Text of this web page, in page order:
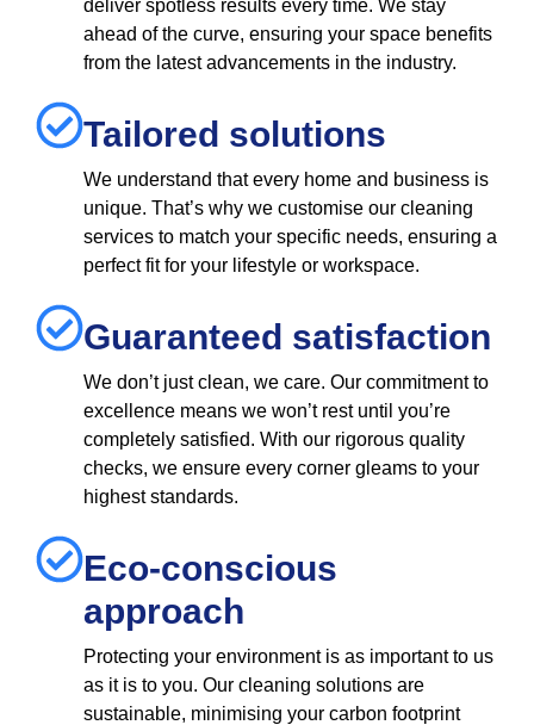
deliver spotless results every time. We stay
ahead of the curve, ensuring your space benefits
from the latest advancements in the industry.
Tailored solutions
We understand that every home and business is
unique. That’s why we customise our cleaning
services to match your specific needs, ensuring a
perfect fit for your lifestyle or workspace.
Guaranteed satisfaction
We don’t just clean, we care. Our commitment to
excellence means we won’t rest until you’re
completely satisfied. With our rigorous quality
checks, we ensure every corner gleams to your
highest standards.
Eco-conscious
approach
Protecting your environment is as important to us
as it is to you. Our cleaning solutions are
sustainable, minimising your carbon footprint